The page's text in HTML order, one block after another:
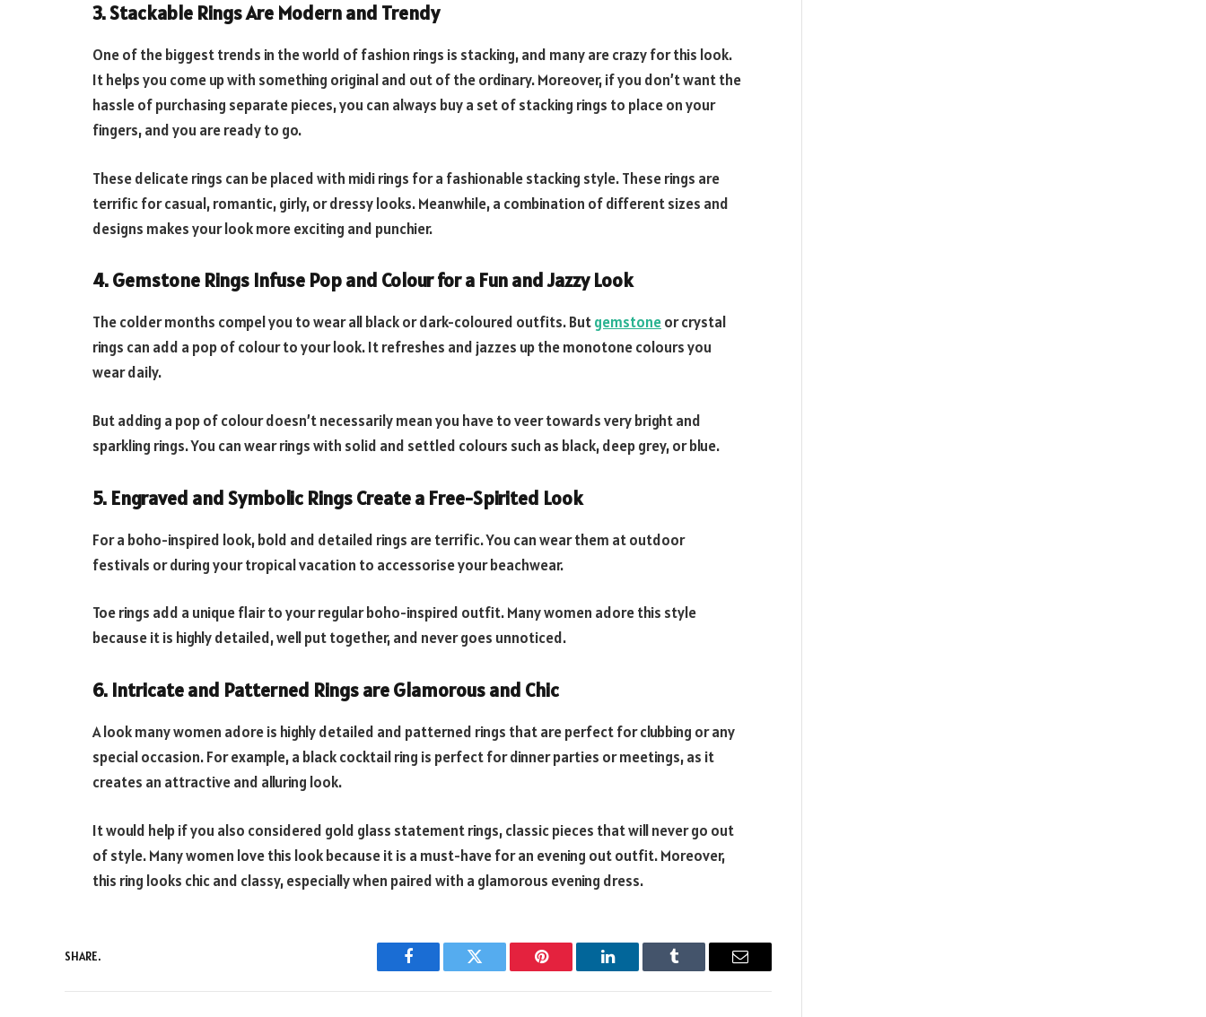
3. Stackable Rings Are Modern and Trendy
One of the biggest trends in the world of fashion rings is stacking, and many are crazy for this look.
It helps you come up with something original and out of the ordinary. Moreover, if you don’t want the
hassle of purchasing separate pieces, you can always buy a set of stacking rings to place on your
fingers, and you are ready to go.
These delicate rings can be placed with midi rings for a fashionable stacking style. These rings are
terrific for casual, romantic, girly, or dressy looks. Meanwhile, a combination of different sizes and
designs makes your look more exciting and punchier.
4. Gemstone Rings Infuse Pop and Colour for a Fun and Jazzy Look
The colder months compel you to wear all black or dark-coloured outfits. Butgemstoneor crystal
rings can add a pop of colour to your look. It refreshes and jazzes up the monotone colours you
wear daily.
But adding a pop of colour doesn’t necessarily mean you have to veer towards very bright and
sparkling rings. You can wear rings with solid and settled colours such as black, deep grey, or blue.
5. Engraved andSymbolic Rings Create a Free-Spirited Look
For a boho-inspired look, bold and detailed rings are terrific. You can wear them at outdoor
festivals or during your tropical vacation to accessorise your beachwear.
Toe rings add a unique flair to your regular boho-inspired outfit. Many women adore this style
because it is highly detailed, well put together, and never goes unnoticed.
6. Intricate and Patterned Rings are Glamorous and Chic
A look many women adore is highly detailed and patterned rings that are perfect for clubbing or any
special occasion. For example, a black cocktail ring is perfect for dinner parties or meetings, as it
creates an attractive and alluring look.
It would help if you also considered gold glass statement rings, classic pieces that will never go out
of style. Many women love this look because it is a must-have for an evening out outfit. Moreover,
this ring looks chic and classy, especially when paired with a glamorous evening dress.
SHARE.
Facebook Twitter Pinterest LinkedIn Tumblr Email